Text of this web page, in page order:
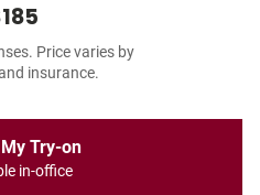
Price varies by
insurance.
Try-on
in-office